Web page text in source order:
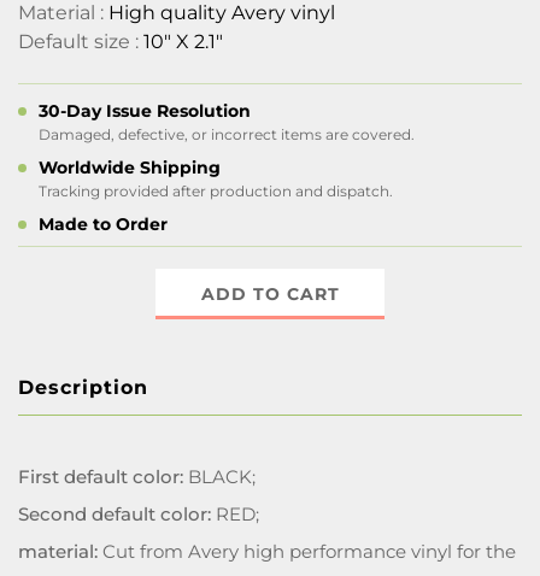
Material : High quality Avery vinyl
Default size : 10" X 2.1"
30-Day Issue Resolution
Damaged, defective, or incorrect items are covered.
Worldwide Shipping
Tracking provided after production and dispatch.
Made to Order
ADD TO CART
Description
First default color: BLACK;
Second default color: RED;
material: Cut from Avery high performance vinyl for the